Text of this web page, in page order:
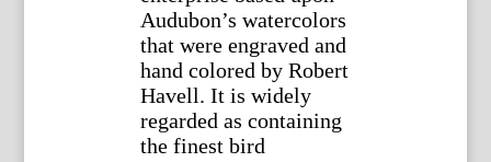
Audubon’s watercolors
that were engraved and
hand colored by Robert
Havell. It is widely
regarded as containing
the finest bird